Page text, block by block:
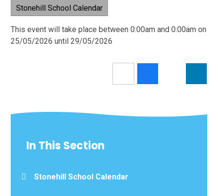
Stonehill School Calendar
This event will take place between 0:00am and 0:00am on
25/05/2026 until 29/05/2026
In This Section
Stonehill School Calendar